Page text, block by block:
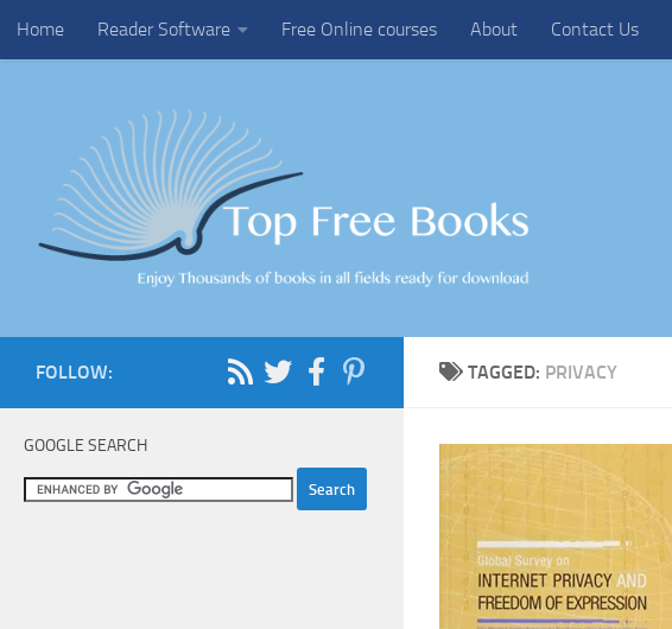
Skip to content
Home Reader Software Free Online courses About Contact Us
TAGGED: PRIVACY
FOLLOW:
GOOGLE SEARCH